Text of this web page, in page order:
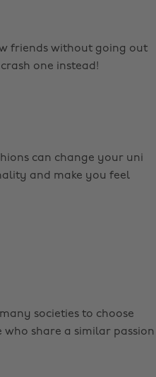
friends without going out
one instead!
can change your uni
and make you feel
societies to choose
share a similar passion